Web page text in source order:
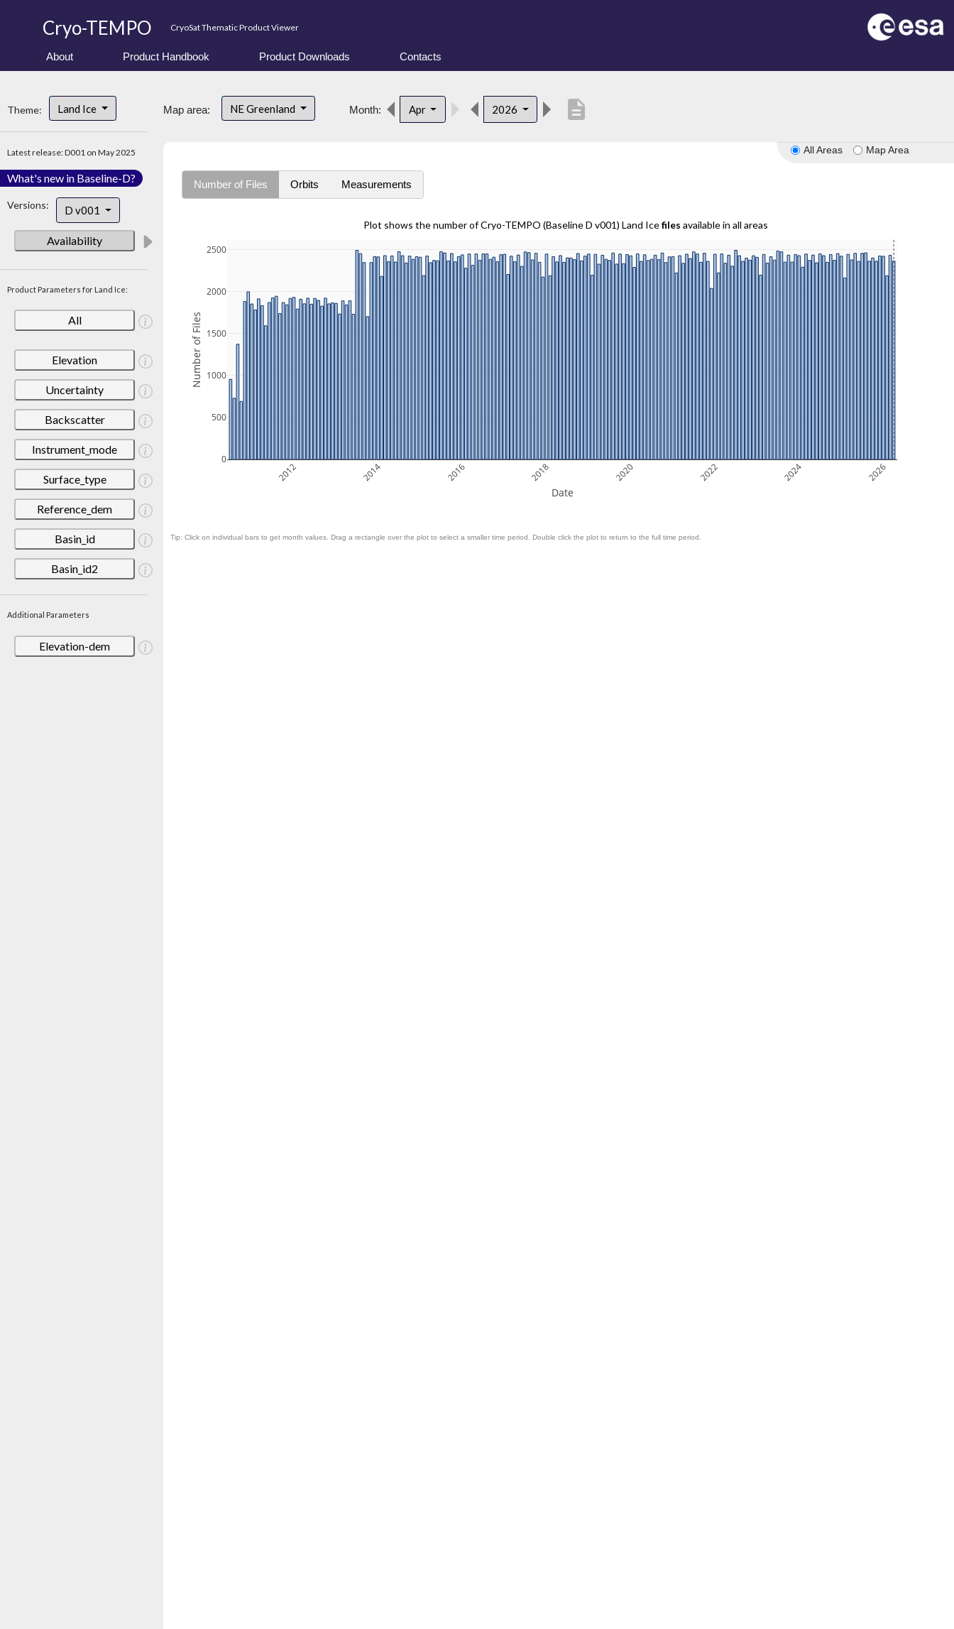
Cryo-TEMPO CryoSat Thematic Product Viewer
About Product Handbook Product Downloads Contacts
Theme: Land Ice
Latest release: D001 on May 2025
What's new in Baseline-D?
Versions: D v001
Availability
Product Parameters for Land Ice:
All
Elevation
Uncertainty
Backscatter
Instrument_mode
Surface_type
Reference_dem
Basin_id
Basin_id2
Additional Parameters
Elevation-dem
Map area: NE Greenland Month: Apr 2026 description
All Areas Map Area
Number of Files Orbits Measurements
Plot shows the number of Cryo-TEMPO (Baseline D v001) Land Icefiles available in all areas
2012 2014 2016 2018 2020 2022 2024 2026
0
500
1000
1500
2000
2500
Date
Number of Files
Tip: Click on individual bars to get month values. Drag a rectangle over the plot to select a smaller time period. Double click the plot to return to the full time period.